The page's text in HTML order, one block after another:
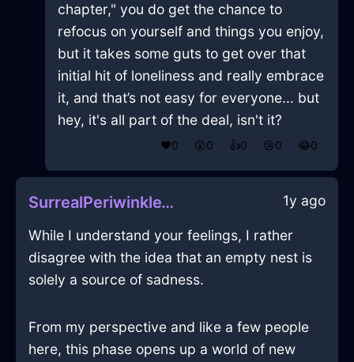
chapter," you do get the chance to
refocus on yourself and things you enjoy,
but it takes some guts to get over that
initial hit of loneliness and really embrace
it, and that’s not easy for everyone... but
hey, it's all part of the deal, isn't it?
❤️0 😲0 👍0 😢0 😂0
SurrealPeriwinkleWaterHeaterInBerlinWithAffection 1y ago
While I understand your feelings, I rather
disagree with the idea that an empty nest is
solely a source of sadness.
From my perspective and like a few people
here, this phase opens up a world of new